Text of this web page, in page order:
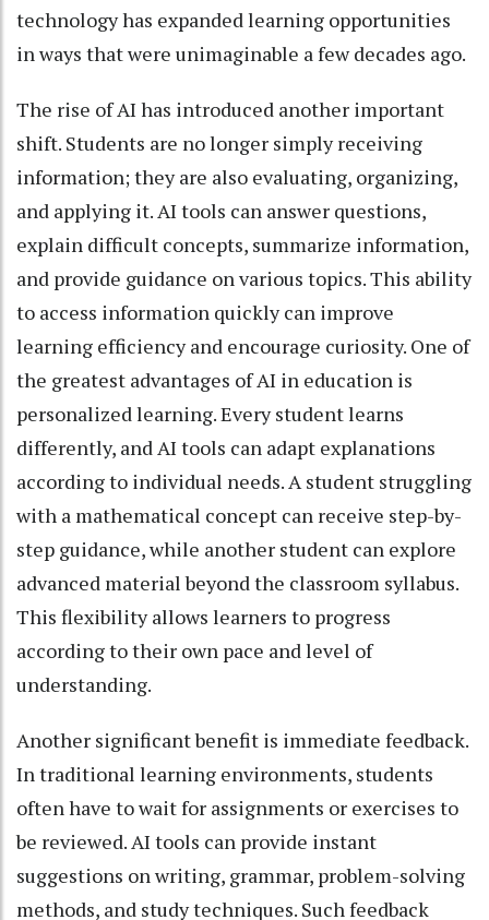
technology has expanded learning opportunities
in ways that were unimaginable a few decades ago.
The rise of AI has introduced another important
shift. Students are no longer simply receiving
information; they are also evaluating, organizing,
and applying it. AI tools can answer questions,
explain difficult concepts, summarize information,
and provide guidance on various topics. This ability
to access information quickly can improve
learning efficiency and encourage curiosity. One of
the greatest advantages of AI in education is
personalized learning. Every student learns
differently, and AI tools can adapt explanations
according to individual needs. A student struggling
with a mathematical concept can receive step-by-
step guidance, while another student can explore
advanced material beyond the classroom syllabus.
This flexibility allows learners to progress
according to their own pace and level of
understanding.
Another significant benefit is immediate feedback.
In traditional learning environments, students
often have to wait for assignments or exercises to
be reviewed. AI tools can provide instant
suggestions on writing, grammar, problem-solving
methods, and study techniques. Such feedback